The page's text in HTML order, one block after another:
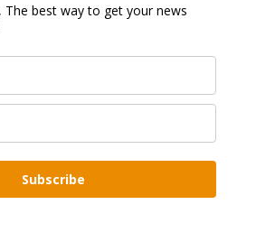
The best way to get your news
Subscribe